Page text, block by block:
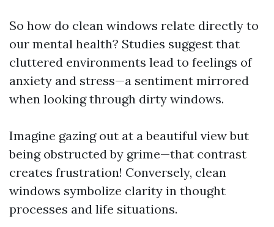
So how do clean windows relate directly to
our mental health? Studies suggest that
cluttered environments lead to feelings of
anxiety and stress—a sentiment mirrored
when looking through dirty windows.
Imagine gazing out at a beautiful view but
being obstructed by grime—that contrast
creates frustration! Conversely, clean
windows symbolize clarity in thought
processes and life situations.